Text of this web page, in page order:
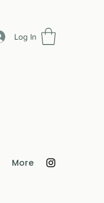
Log In
More